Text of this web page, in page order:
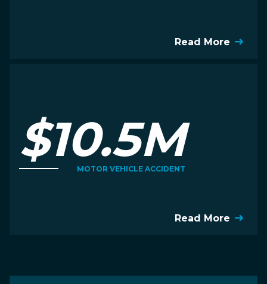
Read More
$10.5M
MOTOR VEHICLE ACCIDENT
Read More